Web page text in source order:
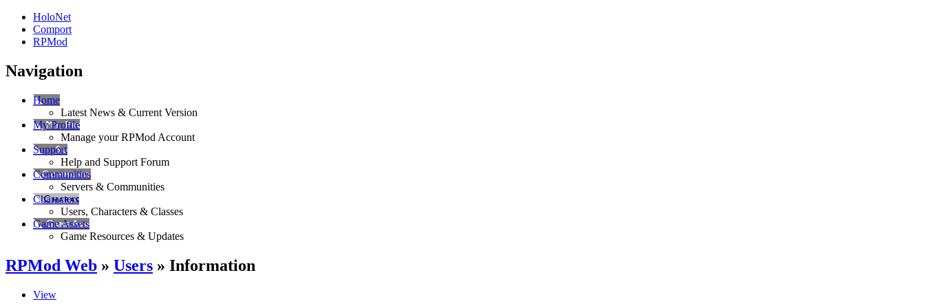
HoloNet
Comport
RPMod
Navigation
Home
Latest News & Current Version
My Profile
Manage your RPMod Account
Support
Help and Support Forum
Communities
Servers & Communities
Characters
Users, Characters & Classes
Game Assets
Game Resources & Updates
RPMod Web » Users » Information
View